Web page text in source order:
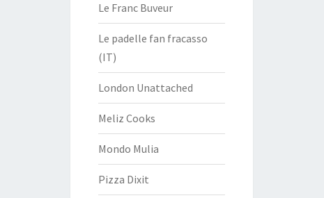
Le Franc Buveur
Le padelle fan fracasso
(IT)
London Unattached
Meliz Cooks
Mondo Mulia
Pizza Dixit